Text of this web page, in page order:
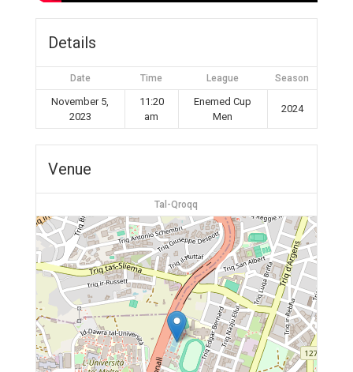
Details
Date Time League Season
November 5,
2023
11:20
am
Enemed Cup
Men
2024
Venue
Tal-Qroqq